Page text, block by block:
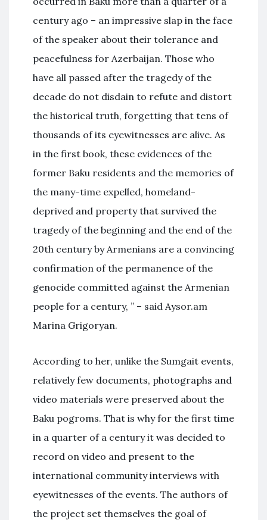
century ago – an impressive slap in the face
of the speaker about their tolerance and
peacefulness for Azerbaijan. Those who
have all passed after the tragedy of the
decade do not disdain to refute and distort
the historical truth, forgetting that tens of
thousands of its eyewitnesses are alive. As
in the first book, these evidences of the
former Baku residents and the memories of
the many-time expelled, homeland-
deprived and property that survived the
tragedy of the beginning and the end of the
20th century by Armenians are a convincing
confirmation of the permanence of the
genocide committed against the Armenian
people for a century, ” – said Aysor.am
Marina Grigoryan.
According to her, unlike the Sumgait events,
relatively few documents, photographs and
video materials were preserved about the
Baku pogroms. That is why for the first time
in a quarter of a century it was decided to
record on video and present to the
international community interviews with
eyewitnesses of the events. The authors of
the project set themselves the goal of